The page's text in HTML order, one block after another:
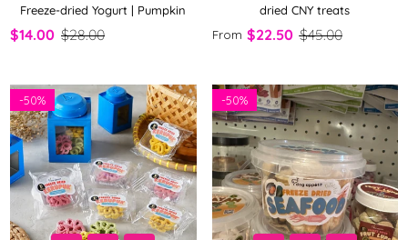
Freeze-dried Yogurt | Pumpkin
$14.00 $28.00
dried CNY treats
From $22.50 $45.00
-50% -50%